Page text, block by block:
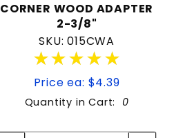
CORNER WOOD ADAPTER
2-3/8"
SKU: 015CWA
★★★★★
★★★★★
Price ea: $4.39
Quantity in Cart: 0
Quantity: